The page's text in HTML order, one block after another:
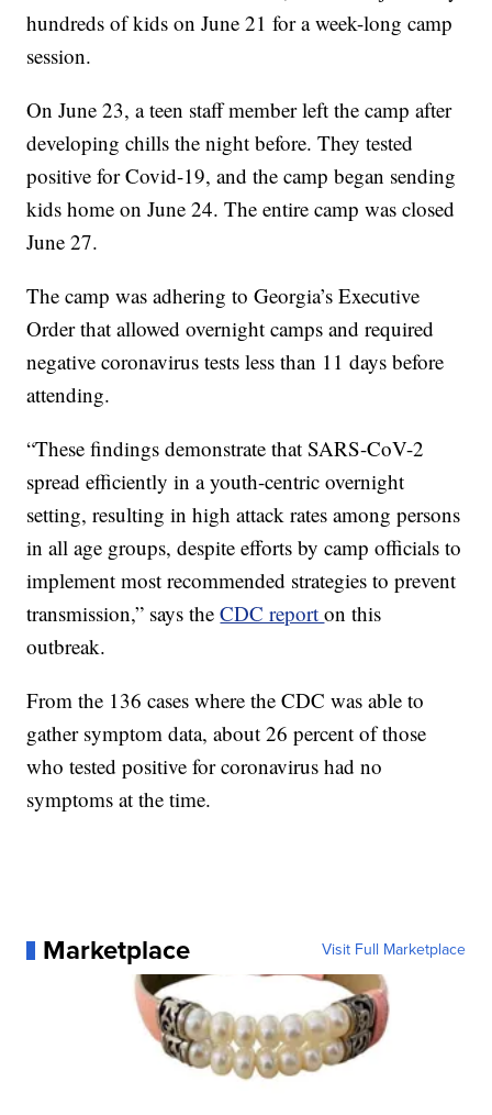
hundreds of kids on June 21 for a week-long camp
session.
On June 23, a teen staff member left the camp after
developing chills the night before. They tested
positive for Covid-19, and the camp began sending
kids home on June 24. The entire camp was closed
June 27.
The camp was adhering to Georgia’s Executive
Order that allowed overnight camps and required
negative coronavirus tests less than 11 days before
attending.
“These findings demonstrate that SARS-CoV-2
spread efficiently in a youth-centric overnight
setting, resulting in high attack rates among persons
in all age groups, despite efforts by camp officials to
implement most recommended strategies to prevent
transmission,” says theCDC reporton this
outbreak.
From the 136 cases where the CDC was able to
gather symptom data, about 26 percent of those
who tested positive for coronavirus had no
symptoms at the time.
Marketplace Visit Full Marketplace